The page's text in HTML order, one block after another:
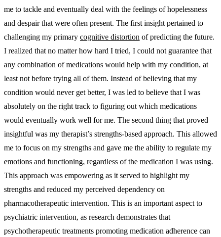
me to tackle and eventually deal with the feelings of hopelessness
and despair that were often present. The first insight pertained to
challenging my primary cognitive distortion of predicting the future.
I realized that no matter how hard I tried, I could not guarantee that
any combination of medications would help with my condition, at
least not before trying all of them. Instead of believing that my
condition would never get better, I was led to believe that I was
absolutely on the right track to figuring out which medications
would eventually work well for me. The second thing that proved
insightful was my therapist’s strengths-based approach. This allowed
me to focus on my strengths and gave me the ability to regulate my
emotions and functioning, regardless of the medication I was using.
This approach was empowering as it served to highlight my
strengths and reduced my perceived dependency on
pharmacotherapeutic intervention. This is an important aspect to
psychiatric intervention, as research demonstrates that
psychotherapeutic treatments promoting medication adherence can